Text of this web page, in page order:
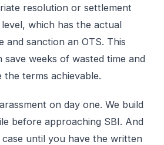
resolution or settlement
which has the actual
sanction an OTS. This
save weeks of wasted time and
the terms achievable.
on day one. We build
before approaching SBI. And
until you have the written